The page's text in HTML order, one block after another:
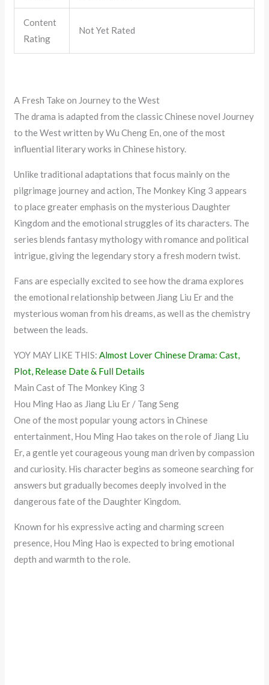
Content
Rating
Not Yet Rated
A Fresh Take on Journey to the West
The drama is adapted from the classic Chinese novel Journey
to the West written by Wu Cheng En, one of the most
influential literary works in Chinese history.
Unlike traditional adaptations that focus mainly on the
pilgrimage journey and action, The Monkey King 3 appears
to place greater emphasis on the mysterious Daughter
Kingdom and the emotional struggles of its characters. The
series blends fantasy mythology with romance and political
intrigue, giving the legendary story a fresh modern twist.
Fans are especially excited to see how the drama explores
the emotional relationship between Jiang Liu Er and the
mysterious woman from his dreams, as well as the chemistry
between the leads.
YOY MAY LIKE THIS:Almost Lover Chinese Drama: Cast,
Plot, Release Date & Full Details
Main Cast of The Monkey King 3
Hou Ming Hao as Jiang Liu Er / Tang Seng
One of the most popular young actors in Chinese
entertainment, Hou Ming Hao takes on the role of Jiang Liu
Er, a gentle yet courageous young man driven by compassion
and curiosity. His character begins as someone searching for
answers but gradually becomes deeply involved in the
dangerous fate of the Daughter Kingdom.
Known for his expressive acting and charming screen
presence, Hou Ming Hao is expected to bring emotional
depth and warmth to the role.